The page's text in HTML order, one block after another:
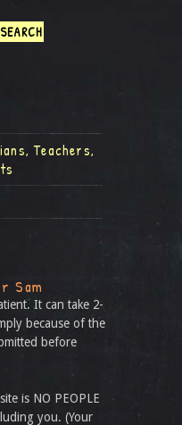
Teachers,
Sam
It can take 2-
because of the
before
is NO PEOPLE
you. (Your